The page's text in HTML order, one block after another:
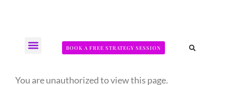
BOOK A FREE STRATEGY SESSION
You are unauthorized to view this page.